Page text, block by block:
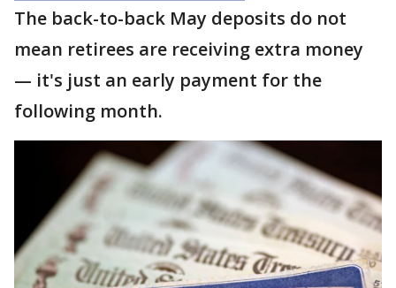
The back-to-back May deposits do not
mean retirees are receiving extra money
— it's just an early payment for the
following month.